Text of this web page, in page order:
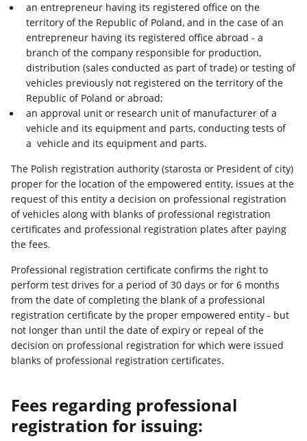
an entrepreneur having its registered office on the
territory of the Republic of Poland, and in the case of an
entrepreneur having its registered office abroad - a
branch of the company responsible for production,
distribution (sales conducted as part of trade) or testing of
vehicles previously not registered on the territory of the
Republic of Poland or abroad;
an approval unit or research unit of manufacturer of a
vehicle and its equipment and parts, conducting tests of
a vehicle and its equipment and parts.
The Polish registration authority (starosta or President of city)
proper for the location of the empowered entity, issues at the
request of this entity a decision on professional registration
of vehicles along with blanks of professional registration
certificates and professional registration plates after paying
the fees.
Professional registration certificate confirms the right to
perform test drives for a period of 30 days or for 6 months
from the date of completing the blank of a professional
registration certificate by the proper empowered entity - but
not longer than until the date of expiry or repeal of the
decision on professional registration for which were issued
blanks of professional registration certificates.
Fees regarding professional
registration for issuing: